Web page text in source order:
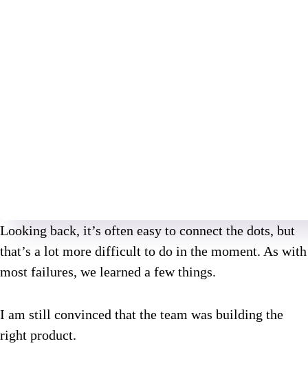
Looking back, it’s often easy to connect the dots, but
that’s a lot more difficult to do in the moment. As with
most failures, we learned a few things.
I am still convinced that the team was building the
right product.